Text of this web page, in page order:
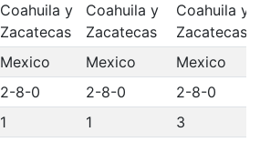
Coahuila y
Zacatecas
Coahuila y
Zacatecas
Coahuila y
Zacatecas
Mexico Mexico
Mexico
2-8-0 2-8-0
2-8-0
1 1
3